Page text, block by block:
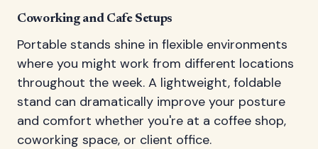
Coworking and Cafe Setups
Portable stands shine in flexible environments
where you might work from different locations
throughout the week. A lightweight, foldable
stand can dramatically improve your posture
and comfort whether you're at a coffee shop,
coworking space, or client office.